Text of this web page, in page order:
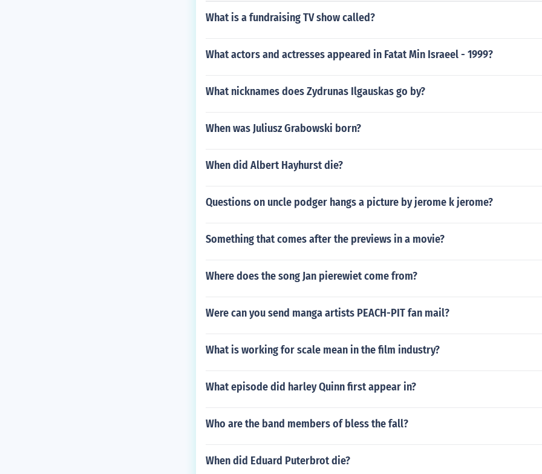
What is a fundraising TV show called?
What actors and actresses appeared in Fatat Min Israeel - 1999?
What nicknames does Zydrunas Ilgauskas go by?
When was Juliusz Grabowski born?
When did Albert Hayhurst die?
Questions on uncle podger hangs a picture by jerome k jerome?
Something that comes after the previews in a movie?
Where does the song Jan pierewiet come from?
Were can you send manga artists PEACH-PIT fan mail?
What is working for scale mean in the film industry?
What episode did harley Quinn first appear in?
Who are the band members of bless the fall?
When did Eduard Puterbrot die?